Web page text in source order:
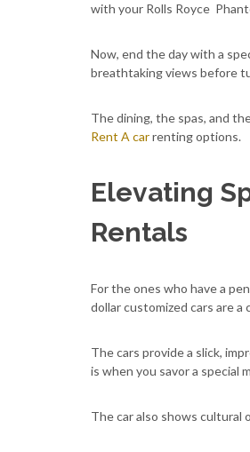
with your Rolls Royce
Now, end the day with a
breathtaking views before
The dining, the spas, and
Rent A carrenting options.
Elevating
Rentals
For the ones who have a
dollar customized cars are
The cars provide a slick,
is when you savor a special
The car also shows cultural